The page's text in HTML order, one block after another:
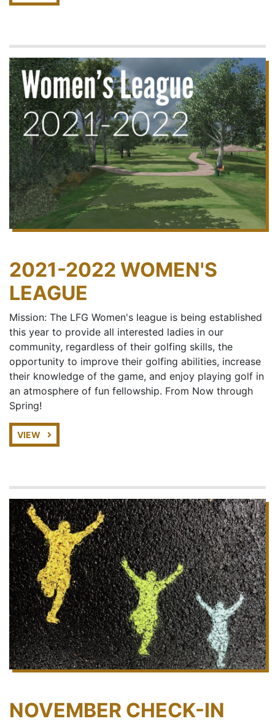
2021-2022 WOMEN'S
LEAGUE
Mission: The LFG Women's league is being established
this year to provide all interested ladies in our
community, regardless of their golfing skills, the
opportunity to improve their golfing abilities, increase
their knowledge of the game, and enjoy playing golf in
an atmosphere of fun fellowship. From Now through
Spring!
VIEW
NOVEMBER CHECK-IN